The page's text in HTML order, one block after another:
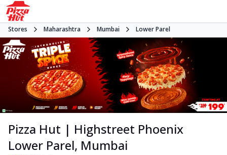
Stores Maharashtra Mumbai Lower Parel
Pizza Hut | Highstreet Phoenix
Lower Parel, Mumbai